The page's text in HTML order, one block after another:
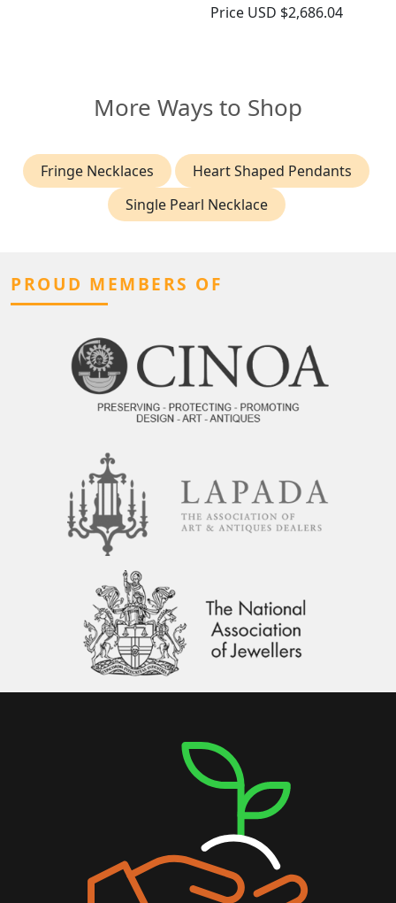
Price USD $2,686.04
More Ways to Shop
Fringe Necklaces
Heart Shaped Pendants
Single Pearl Necklace
PROUD MEMBERS OF